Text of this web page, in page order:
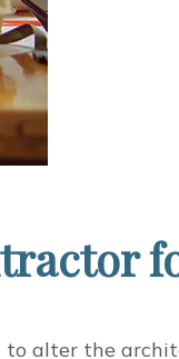
alter the